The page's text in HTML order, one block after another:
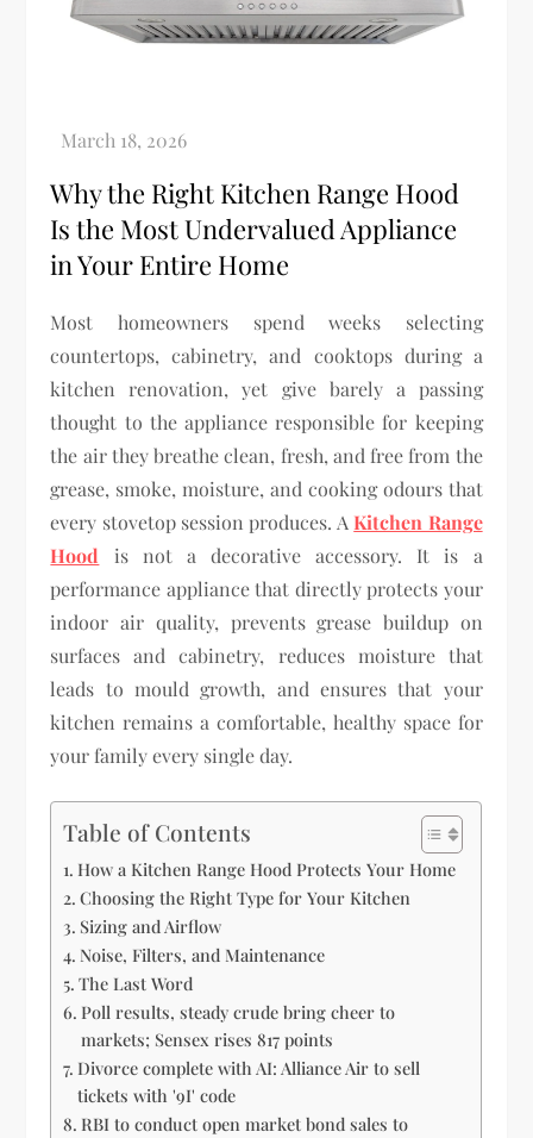
Why the Right Kitchen Range Hood
Is the Most Undervalued Appliance
in Your Entire Home
Most homeowners spend weeks selecting
countertops, cabinetry, and cooktops during a
kitchen renovation, yet give barely a passing
thought to the appliance responsible for keeping
the air they breathe clean, fresh, and free from the
grease, smoke, moisture, and cooking odours that
every stovetop session produces. AKitchen Range
Hood is not a decorative accessory. It is a
performance appliance that directly protects your
indoor air quality, prevents grease buildup on
surfaces and cabinetry, reduces moisture that
leads to mould growth, and ensures that your
kitchen remains a comfortable, healthy space for
your family every single day.
Table of Contents
How a Kitchen Range Hood Protects Your Home
Choosing the Right Type for Your Kitchen
Sizing and Airflow
Noise, Filters, and Maintenance
The Last Word
Poll results, steady crude bring cheer to
markets; Sensex rises 817 points
Divorce complete with AI: Alliance Air to sell
tickets with '9I' code
RBI to conduct open market bond sales to